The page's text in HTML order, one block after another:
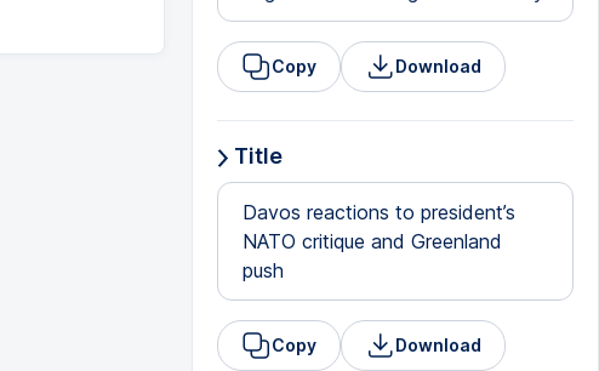
Copy Download
Title
Davos reactions to president’s
NATO critique and Greenland
push
Copy Download